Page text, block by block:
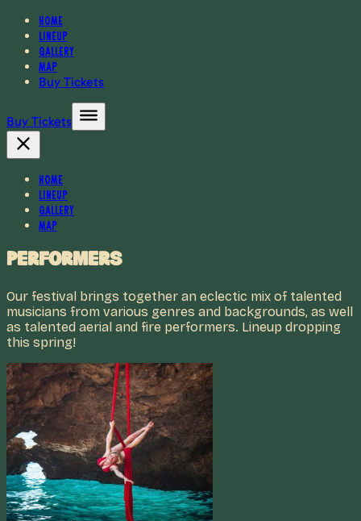
Home
Lineup
Gallery
Map
Buy Tickets
Buy Tickets
Home
Lineup
Gallery
Map
Performers
Our festival brings together an eclectic mix of talented
musicians from various genres and backgrounds, as well
as talented aerial and fire performers. Lineup dropping
this spring!